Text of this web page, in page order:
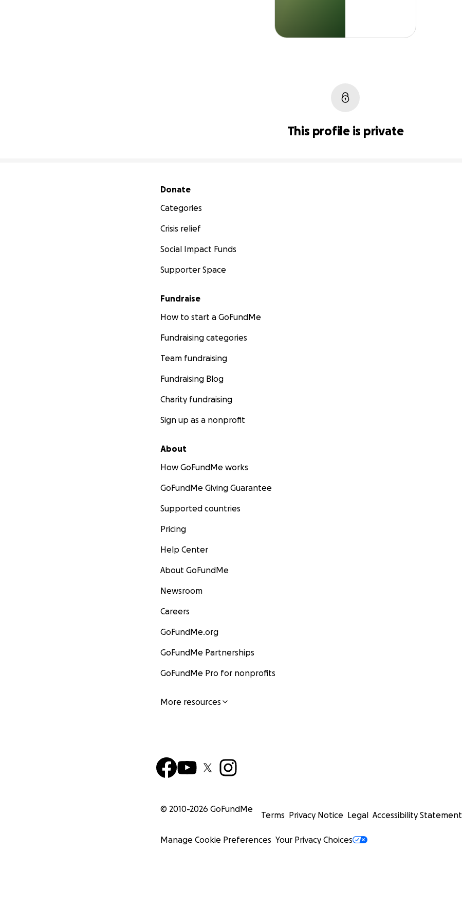
This profile is private
Secondary menu
Donate
Categories
Crisis relief
Social Impact Funds
Supporter Space
Fundraise
How to start a GoFundMe
Fundraising categories
Team fundraising
Fundraising Blog
Charity fundraising
Sign up as a nonprofit
About
How GoFundMe works
GoFundMe Giving Guarantee
Supported countries
Pricing
Help Center
About GoFundMe
Newsroom
Careers
GoFundMe.org
GoFundMe Partnerships
GoFundMe Pro for nonprofits
More resources
© 2010-2026 GoFundMe
Terms Privacy Notice Legal Accessibility Statement
Manage Cookie Preferences Your Privacy Choices